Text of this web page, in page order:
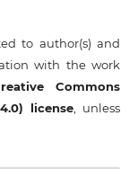
to author(s) and
with the work
Commons
license, unless